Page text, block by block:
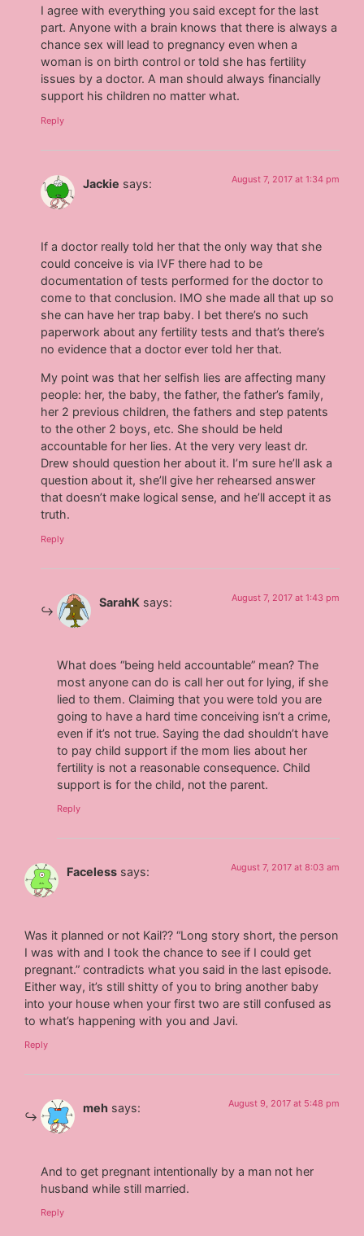
I agree with everything you said except for the last
part. Anyone with a brain knows that there is always a
chance sex will lead to pregnancy even when a
woman is on birth control or told she has fertility
issues by a doctor. A man should always financially
support his children no matter what.
Reply
Jackie says: August 7, 2017 at 1:34 pm
If a doctor really told her that the only way that she
could conceive is via IVF there had to be
documentation of tests performed for the doctor to
come to that conclusion. IMO she made all that up so
she can have her trap baby. I bet there’s no such
paperwork about any fertility tests and that’s there’s
no evidence that a doctor ever told her that.
My point was that her selfish lies are affecting many
people: her, the baby, the father, the father’s family,
her 2 previous children, the fathers and step patents
to the other 2 boys, etc. She should be held
accountable for her lies. At the very very least dr.
Drew should question her about it. I’m sure he’ll ask a
question about it, she’ll give her rehearsed answer
that doesn’t make logical sense, and he’ll accept it as
truth.
Reply
SarahK says: August 7, 2017 at 1:43 pm
What does “being held accountable” mean? The
most anyone can do is call her out for lying, if she
lied to them. Claiming that you were told you are
going to have a hard time conceiving isn’t a crime,
even if it’s not true. Saying the dad shouldn’t have
to pay child support if the mom lies about her
fertility is not a reasonable consequence. Child
support is for the child, not the parent.
Reply
Faceless says: August 7, 2017 at 8:03 am
Was it planned or not Kail?? “Long story short, the person
I was with and I took the chance to see if I could get
pregnant.” contradicts what you said in the last episode.
Either way, it’s still shitty of you to bring another baby
into your house when your first two are still confused as
to what’s happening with you and Javi.
Reply
meh says: August 9, 2017 at 5:48 pm
And to get pregnant intentionally by a man not her
husband while still married.
Reply